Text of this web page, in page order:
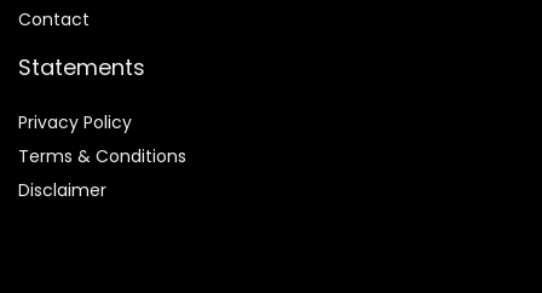
Contact
Statements
Privacy Policy
Terms & Conditions
Disclaimer